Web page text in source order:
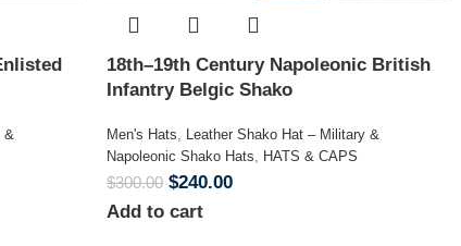
&
18th–19th Century Napoleonic British
Infantry Belgic Shako
Men's Hats, Leather Shako Hat – Military &
Napoleonic Shako Hats, HATS & CAPS
$300.00 $240.00
Add to cart